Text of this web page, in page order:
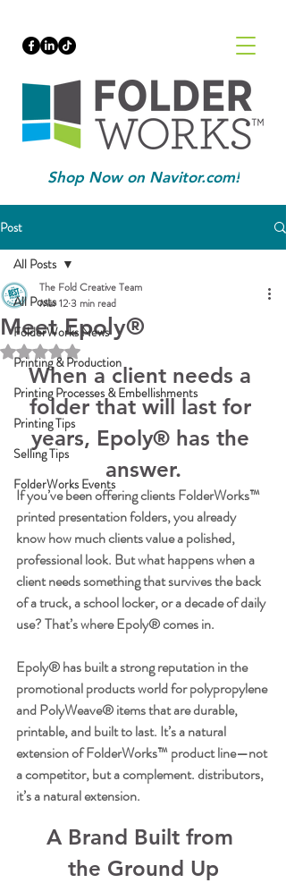
Shop Now on Navitor.com!
Post
All Posts
FolderWorks News
Printing & Production
Printing Processes & Embellishments
Printing Tips
Selling Tips
FolderWorks Events
All Posts
Meet Epoly®
The Fold Creative Team
Mar 123 min read
Rated NaN out of 5 stars.
When a client needs a
folder that will last for
years, Epoly® has the
answer.
If you’ve been offering clients FolderWorks™
printed presentation folders, you already
know how much clients value a polished,
professional look. But what happens when a
client needs something that survives the back
of a truck, a school locker, or a decade of daily
use? That’s where Epoly® comes in.
Epoly® has built a strong reputation in the
promotional products world for polypropylene
and PolyWeave® items that are durable,
printable, and built to last. It’s a natural
extension of FolderWorks™ product line—not
a competitor, but a complement. distributors,
it’s a natural extension.
A Brand Built from
the Ground Up